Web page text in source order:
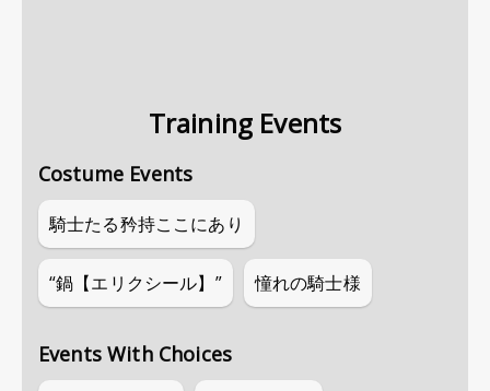
Training Events
Costume Events
騎士たる矜持ここにあり
“鍋【エリクシール】” 憧れの騎士様
Events With Choices